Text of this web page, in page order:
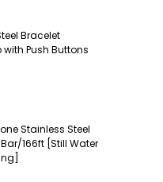
Bracelet
with Push Buttons
Stainless Steel
166ft [Still Water